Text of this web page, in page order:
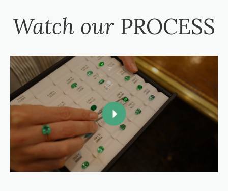
Watch our PROCESS